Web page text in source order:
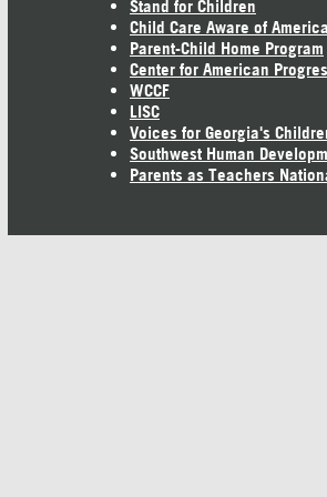
Stand for Children
Child Care Aware of America
Parent-Child Home Program
Center for American
WCCF
LISC
Voices for Georgia's
Southwest Human
Parents as Teachers